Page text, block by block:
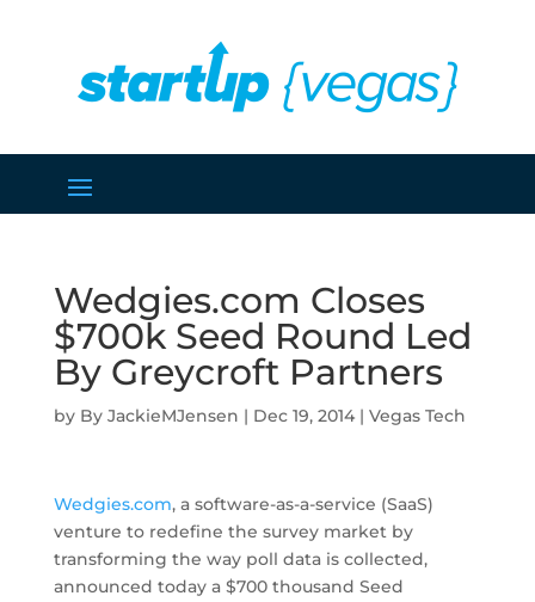
Wedgies.com Closes
$700k Seed Round Led
By Greycroft Partners
by JackieMJensen | Dec 19, 2014| Vegas Tech
Wedgies.com, a software-as-a-service (SaaS)
venture to redefine the survey market by
transforming the way poll data is collected,
announced today a $700 thousand Seed